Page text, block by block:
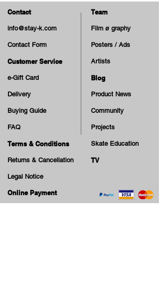
Contact
info@stay-k.com
Contact Form
Customer Service
e-Gift Card
Delivery
Buying Guide
FAQ
Terms & Conditions
Returns & Cancellation
Legal Notice
Online Payment
Team
Film ø graphy
Posters / Ads
Artists
Blog
Product News
Community
Projects
Skate Education
TV